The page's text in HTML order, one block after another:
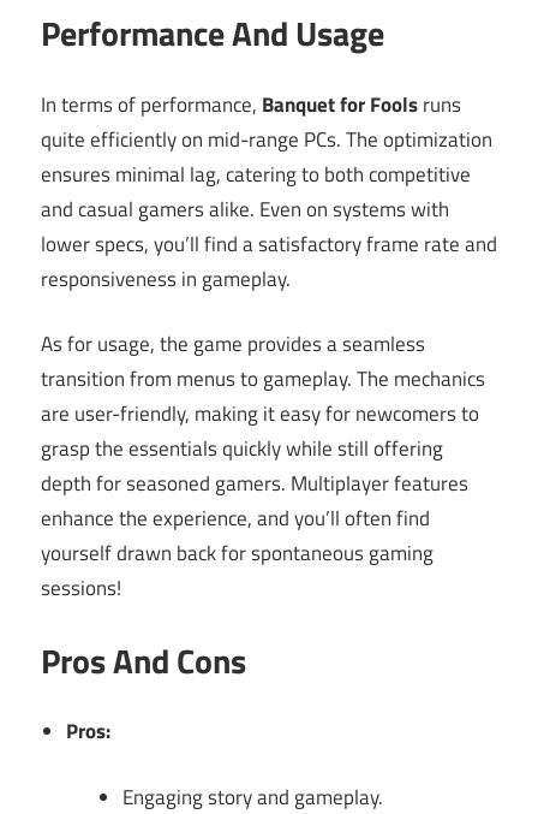
Performance And Usage
In terms of performance, Banquet for Foolsruns
quite efficiently on mid-range PCs. The optimization
ensures minimal lag, catering to both competitive
and casual gamers alike. Even on systems with
lower specs, you’ll find a satisfactory frame rate and
responsiveness in gameplay.
As for usage, the game provides a seamless
transition from menus to gameplay. The mechanics
are user-friendly, making it easy for newcomers to
grasp the essentials quickly while still offering
depth for seasoned gamers. Multiplayer features
enhance the experience, and you’ll often find
yourself drawn back for spontaneous gaming
sessions!
Pros And Cons
Pros:
Engaging story and gameplay.